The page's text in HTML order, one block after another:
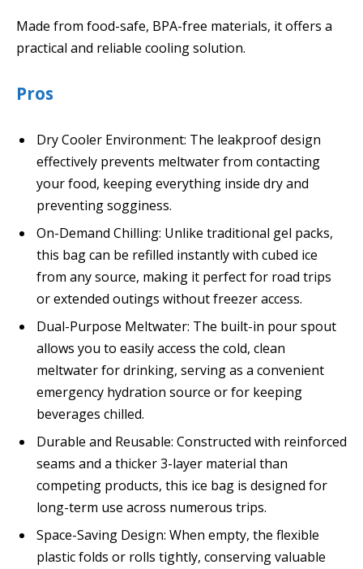
Made from food-safe, BPA-free materials, it offers a
practical and reliable cooling solution.
Pros
Dry Cooler Environment: The leakproof design
effectively prevents meltwater from contacting
your food, keeping everything inside dry and
preventing sogginess.
On-Demand Chilling: Unlike traditional gel packs,
this bag can be refilled instantly with cubed ice
from any source, making it perfect for road trips
or extended outings without freezer access.
Dual-Purpose Meltwater: The built-in pour spout
allows you to easily access the cold, clean
meltwater for drinking, serving as a convenient
emergency hydration source or for keeping
beverages chilled.
Durable and Reusable: Constructed with reinforced
seams and a thicker 3-layer material than
competing products, this ice bag is designed for
long-term use across numerous trips.
Space-Saving Design: When empty, the flexible
plastic folds or rolls tightly, conserving valuable